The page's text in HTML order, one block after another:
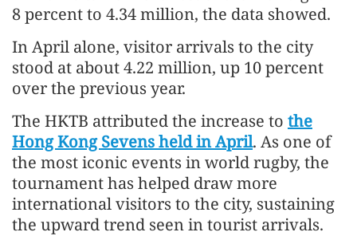
8 percent to 4.34 million, the data showed.
In April alone, visitor arrivals to the city
stood at about 4.22 million, up 10 percent
over the previous year.
The HKTB attributed the increase to the
Hong Kong Sevens held in April. As one of
the most iconic events in world rugby, the
tournament has helped draw more
international visitors to the city, sustaining
the upward trend seen in tourist arrivals.